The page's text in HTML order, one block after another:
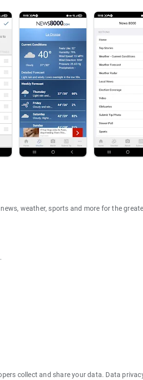
weather, sports and more for the
school closings
local event info
collect and share your data. Data